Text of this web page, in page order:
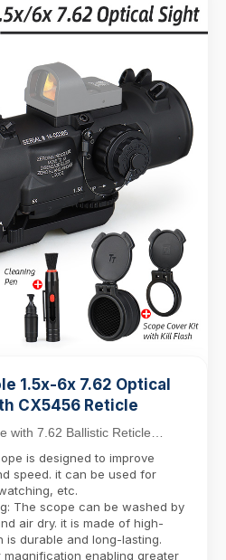
1.5x-6x 7.62 Optical
CX5456 Reticle
with 7.62 Ballistic Reticle
with mid-range...
is designed to improve
speed. it can be used for
etc.
The scope can be washed by
air dry. it is made of high-
is durable and long-lasting.
magnification enabling greater